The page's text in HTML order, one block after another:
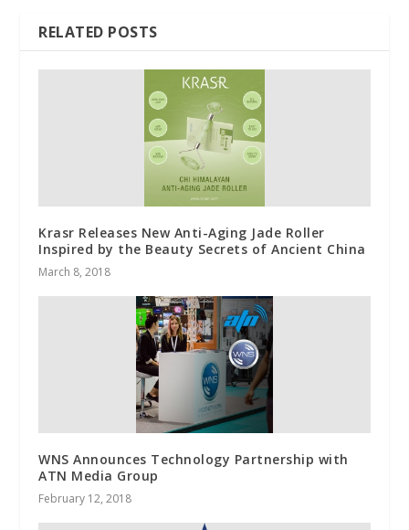
RELATED POSTS
Krasr Releases New Anti-Aging Jade Roller
Inspired by the Beauty Secrets of Ancient China
March 8, 2018
WNS Announces Technology Partnership with
ATN Media Group
February 12, 2018